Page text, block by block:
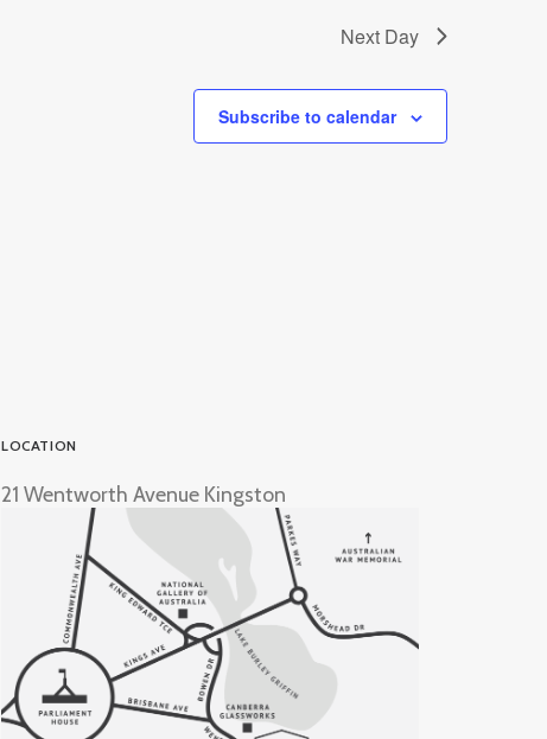
Next Day
Subscribe to calendar
LOCATION
21 Wentworth Avenue Kingston